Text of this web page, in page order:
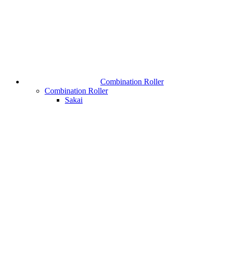
Combination Roller
Combination Roller
Sakai